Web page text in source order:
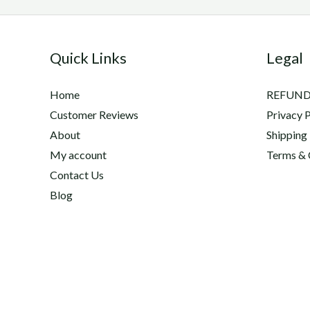
Quick Links
Home
Customer Reviews
About
My account
Contact Us
Blog
Legal
Privacy
Shipping
Terms &